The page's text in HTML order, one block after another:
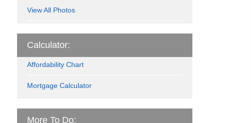
View All Photos
Calculator:
Affordability Chart
Mortgage Calculator
More To Do: